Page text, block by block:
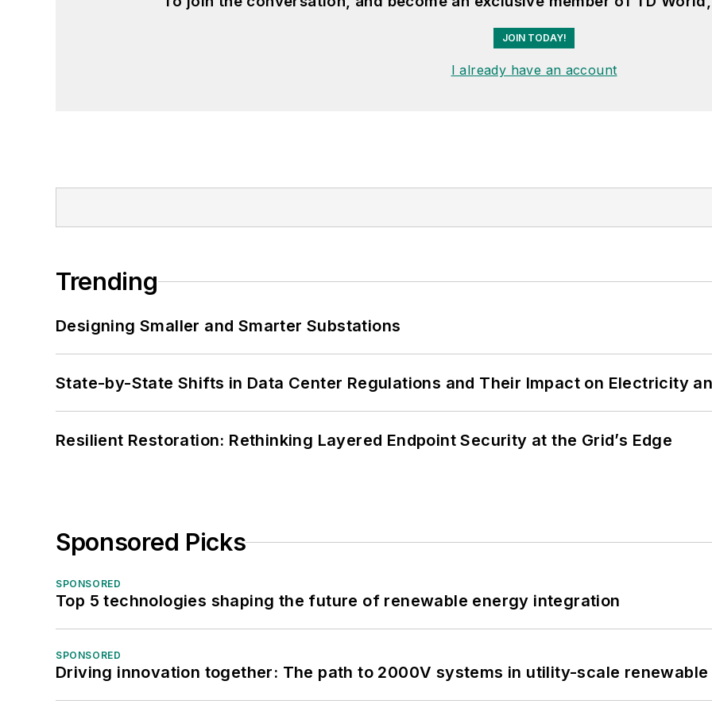
JOIN TODAY!
I already have an account
Trending
Designing Smaller and Smarter Substations
State-by-State Shifts in Data Center Regulations and Their Impact on Electricity
Resilient Restoration: Rethinking Layered Endpoint Security at the Grid’s Edge
Sponsored Picks
SPONSORED
Top 5 technologies shaping the future of renewable energy integration
SPONSORED
Driving innovation together: The path to 2000V systems in utility-scale